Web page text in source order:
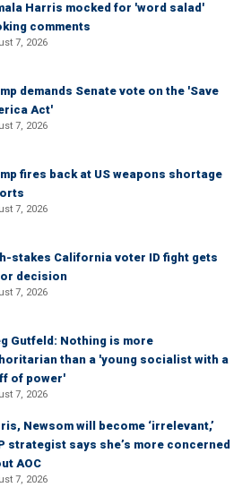
Harris mocked for 'word salad'
comments
7, 2026
demands Senate vote on the 'Save
Act'
7, 2026
fires back at US weapons shortage
7, 2026
stakes California voter ID fight gets
decision
7, 2026
Gutfeld: Nothing is more
than a 'young socialist with a
of power'
7, 2026
Newsom will become ‘irrelevant,’
strategist says she’s more concerned
AOC
7, 2026